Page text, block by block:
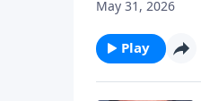
May 31, 2026
Play